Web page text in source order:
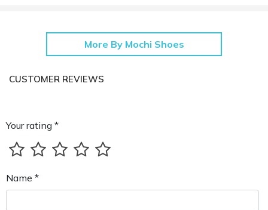
More By Mochi Shoes
CUSTOMER REVIEWS
Your rating *
Name *